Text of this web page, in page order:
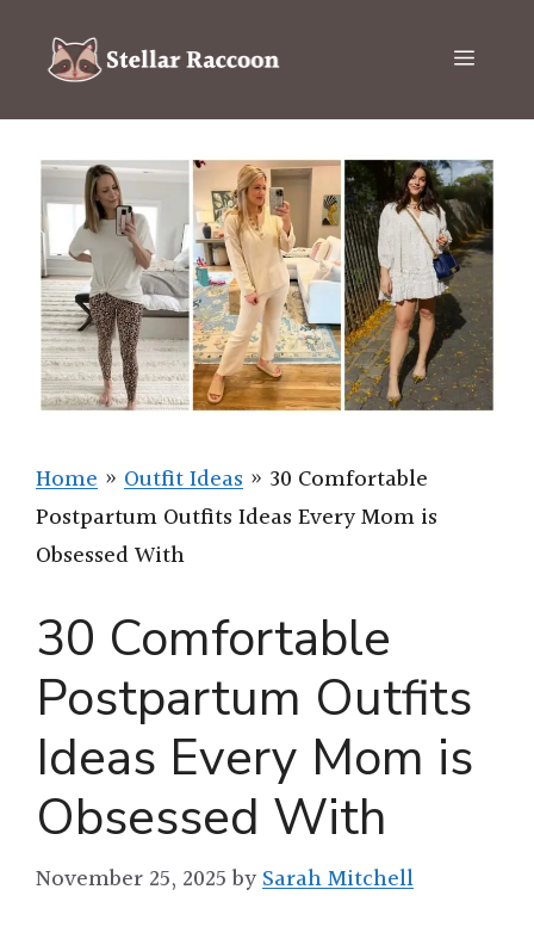
content
Menu
Home » Outfit Ideas » 30 Comfortable
Postpartum Outfits Ideas Every Mom is
Obsessed With
30 Comfortable
Postpartum Outfits
Ideas Every Mom is
Obsessed With
November 25, 2025 bySarah Mitchell